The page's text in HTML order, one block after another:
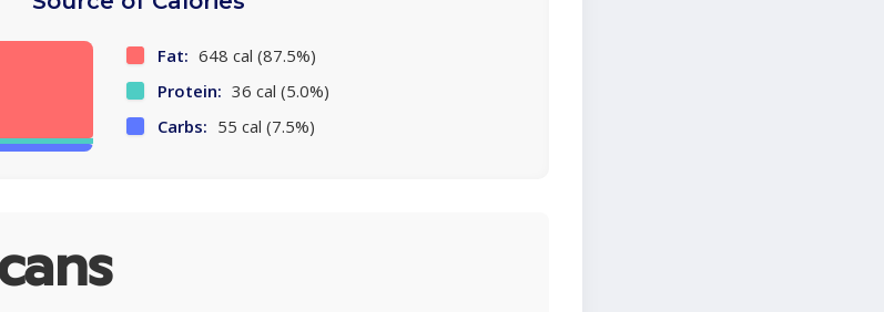
Fat: 648 cal (87.5%)
Protein: 36 cal (5.0%)
Carbs: 55 cal (7.5%)